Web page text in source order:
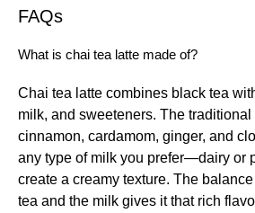
FAQs
What is chai tea latte made of?
Chai tea latte combines black tea
milk, and sweeteners. The
cinnamon, cardamom, ginger, and
any type of milk you prefer—dairy or
create a creamy texture. The
tea and the milk gives it that rich